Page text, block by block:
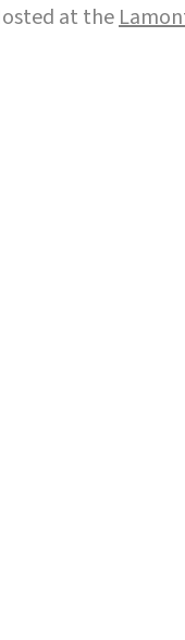
at the